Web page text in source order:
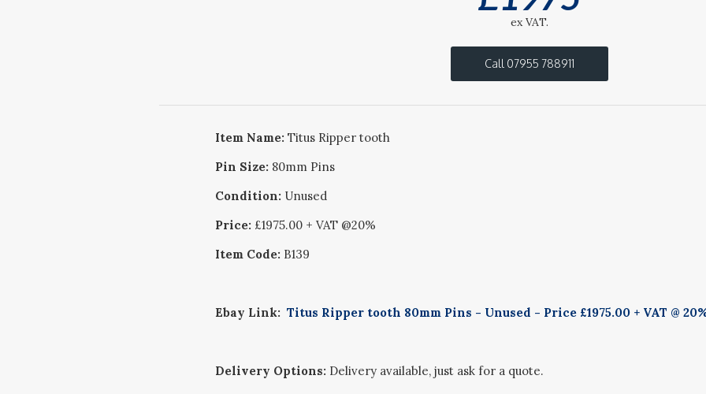
ex VAT.
Call 07955 788911
Item Name: Titus Ripper tooth
Pin Size: 80mm Pins
Condition: Unused
Price: £1975.00 + VAT @20%
Item Code: B139
Ebay Link: Titus Ripper tooth 80mm Pins - Unused - Price £1975.00 + VAT @
Delivery Options: Delivery available, just ask for a quote.